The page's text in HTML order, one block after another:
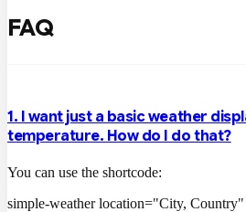
FAQ
1. I want just a basic weather
temperature. How do I do that?
You can use the shortcode:
simple-weather location="City, Country"